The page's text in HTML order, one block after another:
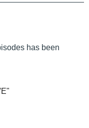
has been